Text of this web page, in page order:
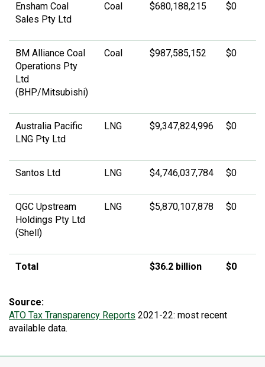
Ensham Coal
Sales Pty Ltd
Coal $680,188,215 $0
BM Alliance Coal
Operations Pty
Ltd
(BHP/Mitsubishi)
Coal $987,585,152 $0
Australia Pacific
LNG Pty Ltd
LNG $9,347,824,996 $0
Santos Ltd LNG $4,746,037,784 $0
QGC Upstream
Holdings Pty Ltd
(Shell)
LNG $5,870,107,878 $0
Total $36.2 billion $0
Source:
ATO Tax Transparency Reports 2021-22: most recent
available data.